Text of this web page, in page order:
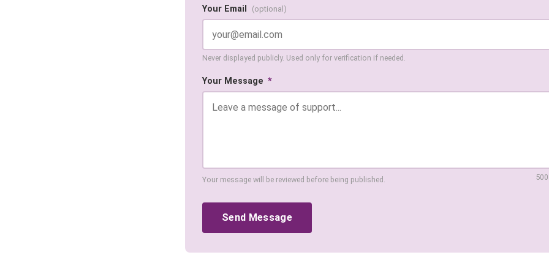
Your Email (optional)
Never displayed publicly. Used only for verification if needed.
Your Message *
Your message will be reviewed before being published.
Send Message